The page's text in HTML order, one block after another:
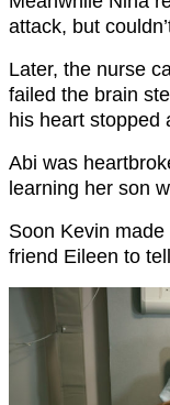
attack, but
Later, the nurse
failed the brain
his heart stopped
Abi was
learning her son
Soon Kevin made
friend Eileen to